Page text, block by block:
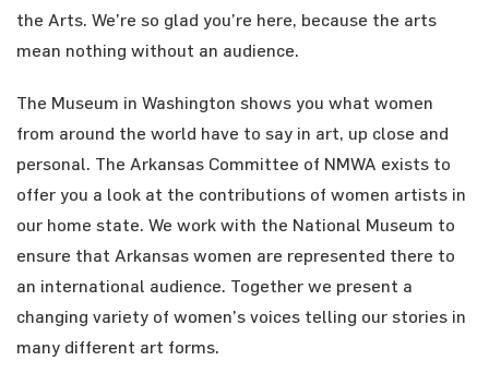
the Arts. We’re so glad you’re here, because the arts
mean nothing without an audience.
The Museum in Washington shows you what women
from around the world have to say in art, up close and
personal. The Arkansas Committee of NMWA exists to
offer you a look at the contributions of women artists in
our home state. We work with the National Museum to
ensure that Arkansas women are represented there to
an international audience. Together we present a
changing variety of women’s voices telling our stories in
many different art forms.